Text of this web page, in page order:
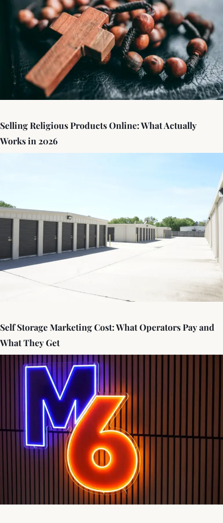
Selling Religious Products Online: What Actually
Works in 2026
Self Storage Marketing Cost: What Operators Pay and
What They Get